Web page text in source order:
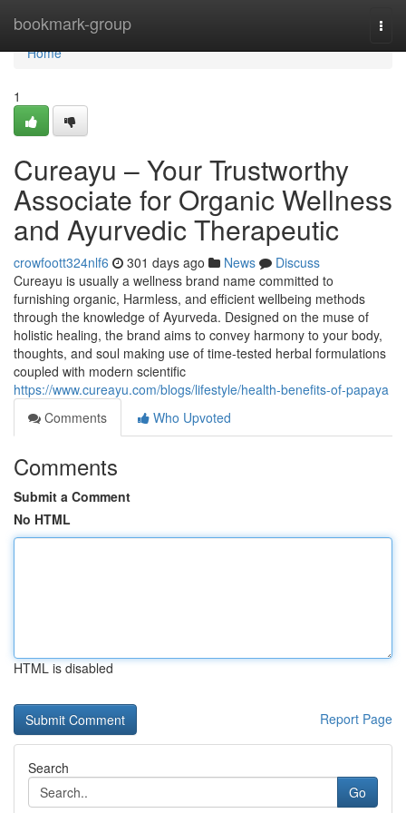
bookmark-group
Home
Home
1
Cureayu – Your Trustworthy
Associate for Organic Wellness
and Ayurvedic Therapeutic
crowfoott324nlf6 301 days ago News
Discuss
Cureayu is usually a wellness brand name committed to
furnishing organic, Harmless, and efficient wellbeing methods
through the knowledge of Ayurveda. Designed on the muse of
holistic healing, the brand aims to convey harmony to your body,
thoughts, and soul making use of time-tested herbal formulations
coupled with modern scientific
https://www.cureayu.com/blogs/lifestyle/health-benefits-of-papaya
Comments
Who Upvoted
Comments
Submit a Comment
No HTML
HTML is disabled
Report Page
Search
Go